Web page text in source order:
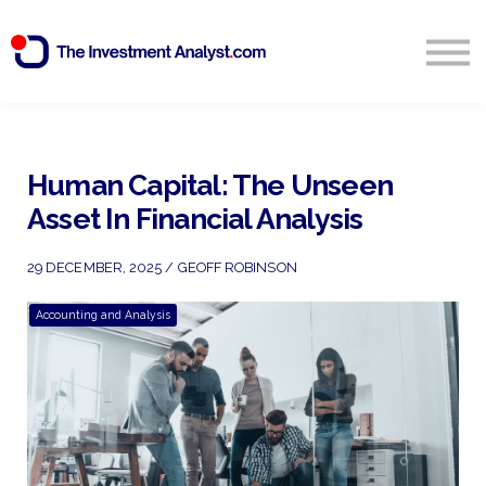
Start Free 14 Day Trial
Human Capital: The Unseen
Asset In Financial Analysis
29 DECEMBER, 2025 / GEOFF ROBINSON
Accounting and Analysis